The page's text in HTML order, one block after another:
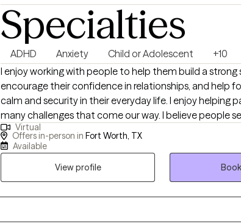
Specialties
ADHD Anxiety Child or Adolescent
+10
I enjoy working with people to help them build a strong
encourage their confidence in relationships, and help
calm and security in their everyday life. I enjoy helping
many challenges that come our way. I believe people
many reasons: adjustment to a new city or life situation,
overwhelmed or stuck, or problems with relationships.
stages in life, as it brings an outsider's perspective to
Virtual
Offers in-person in Fort Worth, TX
Available
View profile